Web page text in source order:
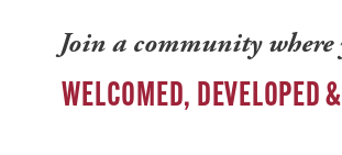
Join a community where
WELCOMED, DEVELOPED